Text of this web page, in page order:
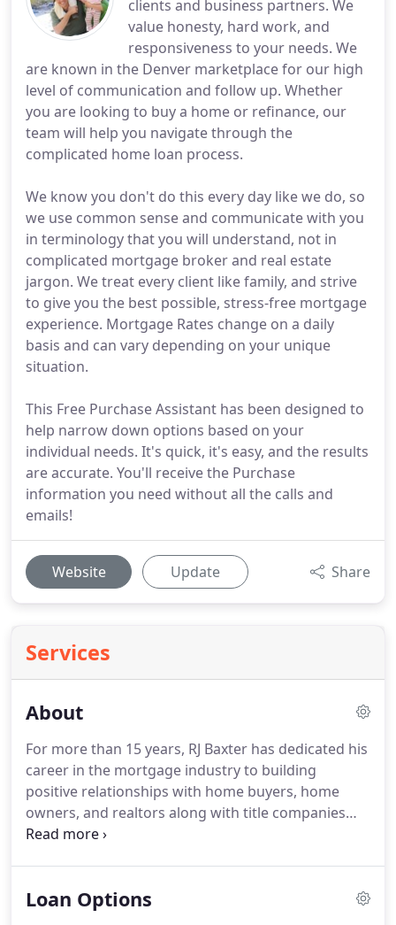
clients and business partners. We
value honesty, hard work, and
responsiveness to your needs. We
are known in the Denver marketplace for our high
level of communication and follow up. Whether
you are looking to buy a home or refinance, our
team will help you navigate through the
complicated home loan process.
We know you don't do this every day like we do, so
we use common sense and communicate with you
in terminology that you will understand, not in
complicated mortgage broker and real estate
jargon. We treat every client like family, and strive
to give you the best possible, stress-free mortgage
experience. Mortgage Rates change on a daily
basis and can vary depending on your unique
situation.
This Free Purchase Assistant has been designed to
help narrow down options based on your
individual needs. It's quick, it's easy, and the results
are accurate. You'll receive the Purchase
information you need without all the calls and
emails!
Website Update Share
Services
About
For more than 15 years, RJ Baxter has dedicated his
career in the mortgage industry to building
positive relationships with home buyers, home
owners, and realtors along with title companies
and appraisers.
to his role in the mortgage industry.
Loan Options